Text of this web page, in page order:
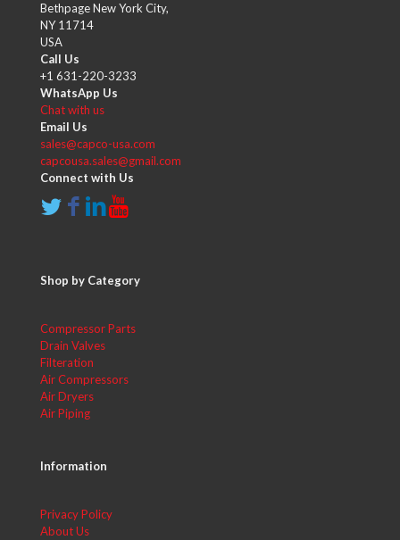
Bethpage New York City,
NY 11714
USA
Call Us
+1 631-220-3233
WhatsApp Us
Chat with us
Email Us
sales@capco-usa.com
capcousa.sales@gmail.com
Connect with Us
Shop by Category
Compressor Parts
Drain Valves
Filteration
Air Compressors
Air Dryers
Air Piping
Information
Privacy Policy
About Us